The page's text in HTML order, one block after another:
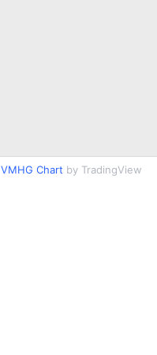
VMHG Chart by TradingView